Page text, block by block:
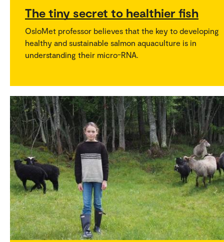
The tiny secret to healthier fish
OsloMet professor believes that the key to developing
healthy and sustainable salmon aquaculture is in
understanding their micro-RNA.